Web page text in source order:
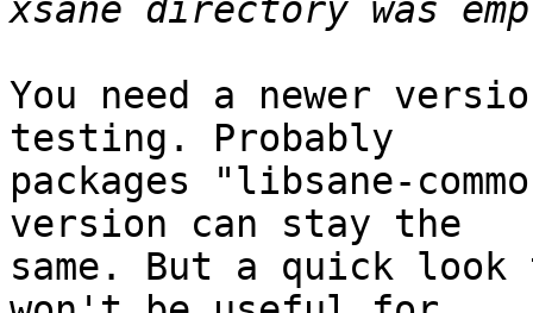
You need a newer
testing. Probably
packages "libsane-
version can stay the
same. But a quick